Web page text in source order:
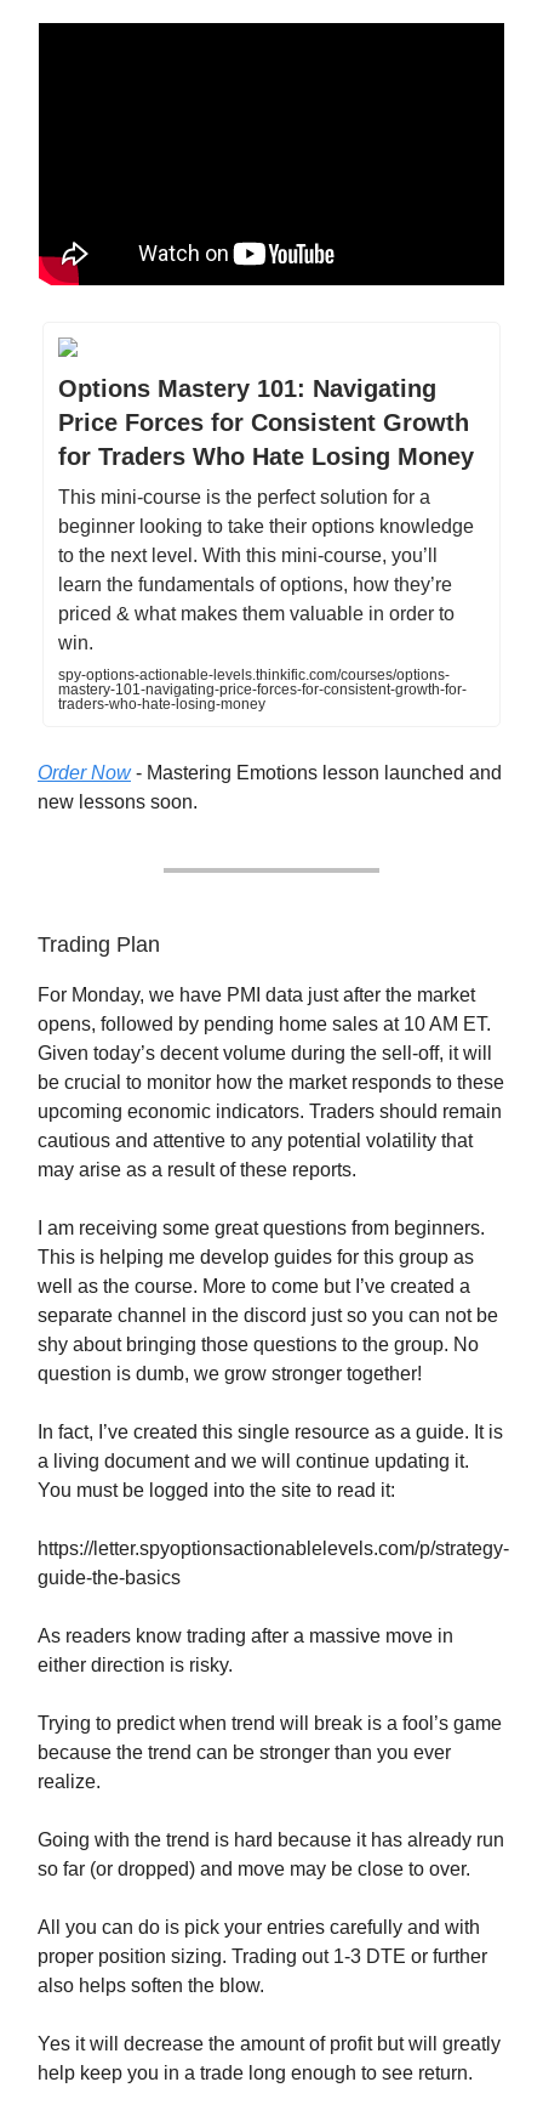
Options Mastery 101: Navigating
Price Forces for Consistent Growth
for Traders Who Hate Losing Money
This mini-course is the perfect solution for a
beginner looking to take their options knowledge
to the next level. With this mini-course, you’ll
learn the fundamentals of options, how they’re
priced & what makes them valuable in order to
win.
spy-options-actionable-levels.thinkific.com/courses/options-
mastery-101-navigating-price-forces-for-consistent-growth-for-
traders-who-hate-losing-money
Order Now- Mastering Emotions lesson launched and
new lessons soon.
Trading Plan
For Monday, we have PMI data just after the market
opens, followed by pending home sales at 10 AM ET.
Given today’s decent volume during the sell-off, it will
be crucial to monitor how the market responds to these
upcoming economic indicators. Traders should remain
cautious and attentive to any potential volatility that
may arise as a result of these reports.
I am receiving some great questions from beginners.
This is helping me develop guides for this group as
well as the course. More to come but I’ve created a
separate channel in the discord just so you can not be
shy about bringing those questions to the group. No
question is dumb, we grow stronger together!
In fact, I’ve created this single resource as a guide. It is
a living document and we will continue updating it.
You must be logged into the site to read it:
https://letter.spyoptionsactionablelevels.com/p/strategy-
guide-the-basics
As readers know trading after a massive move in
either direction is risky.
Trying to predict when trend will break is a fool’s game
because the trend can be stronger than you ever
realize.
Going with the trend is hard because it has already run
so far (or dropped) and move may be close to over.
All you can do is pick your entries carefully and with
proper position sizing. Trading out 1-3 DTE or further
also helps soften the blow.
Yes it will decrease the amount of profit but will greatly
help keep you in a trade long enough to see return.